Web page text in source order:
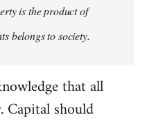
is the product of
belongs to society.
that all
Capital should